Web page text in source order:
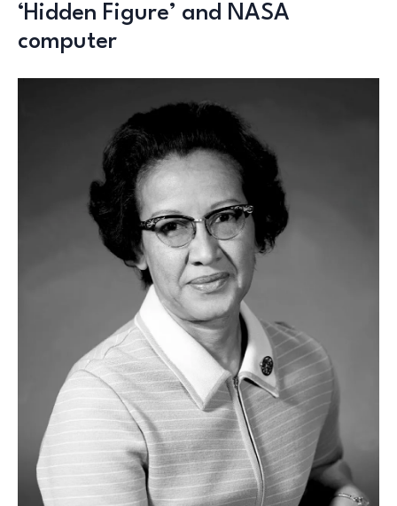
‘Hidden Figure’ and NASA
computer